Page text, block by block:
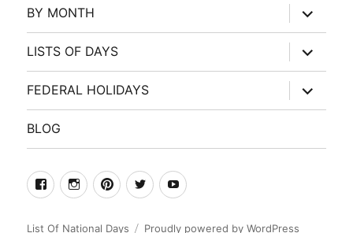
BY MONTH
expand
child
menu
LISTS OF DAYS
expand
child
menu
FEDERAL HOLIDAYS
expand
child
menu
BLOG
facebookInstagramPinterest
TwitterYoutube
List Of National Days Proudly powered by WordPress